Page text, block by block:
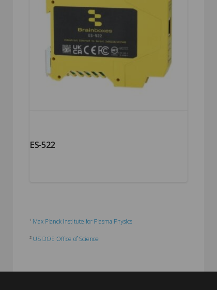
ES-522
¹ Max Planck Institute for Plasma Physics
² US DOE Office of Science